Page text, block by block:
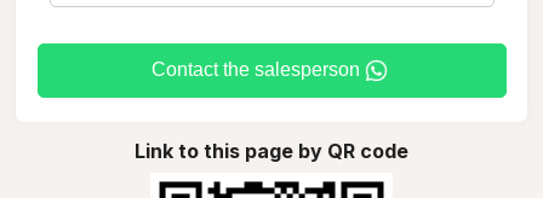
Contact the salesperson
Link to this page by QR code